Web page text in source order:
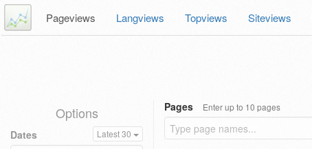
Pageviews Langviews Topviews Siteviews
Options
Dates Latest 30
Pages Enter up to 10 pages